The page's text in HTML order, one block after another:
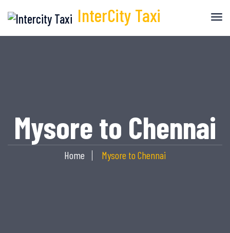
InterCity Taxi
Mysore to Chennai
Home Mysore to Chennai